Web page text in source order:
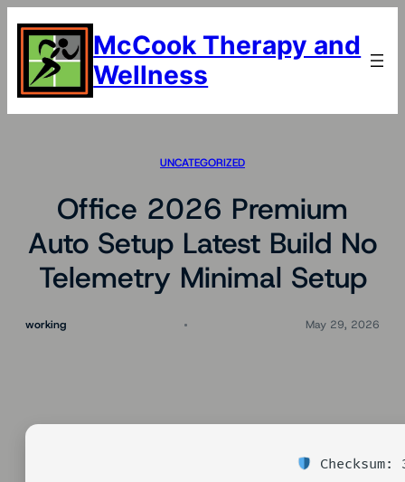
content
McCook Therapy and
Wellness
UNCATEGORIZED
Office 2026 Premium
Auto Setup Latest Build No
Telemetry Minimal Setup
working May 29, 2026
Checksum: